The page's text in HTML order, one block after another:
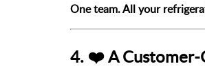
One team. All your
4. ❤️ A Customer-